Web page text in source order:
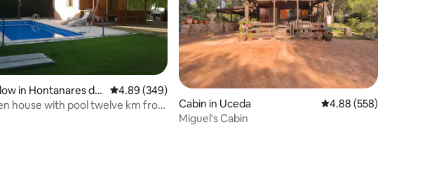
in Hontanares de
4.89 out of 5 average rating, 349 reviews
4.89 (349)
house with pool twelve km from
Cabin in Uceda 4.88 out of 5 average
4.88 (558)
Miguel's Cabin